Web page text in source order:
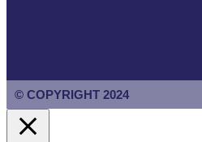
© COPYRIGHT 2024